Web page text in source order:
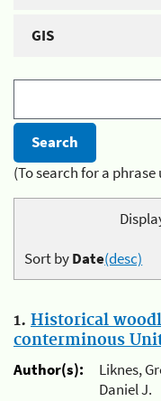
GIS
(To search for a
Sort byDate(desc)
1. Historical
conterminous
Author(s):
Liknes,
Daniel J.